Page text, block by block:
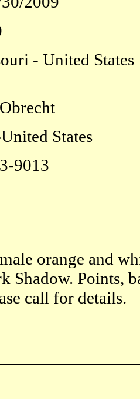
- United States
States
9013
orange and
Shadow. Points,
call for details.